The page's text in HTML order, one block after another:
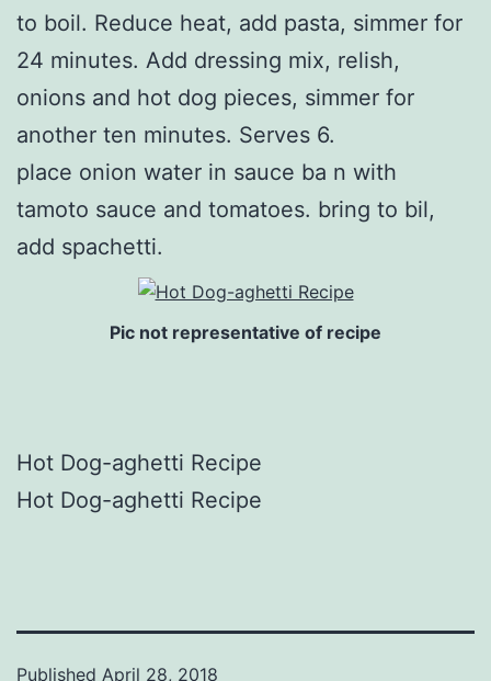
to boil. Reduce heat, add pasta, simmer for
24 minutes. Add dressing mix, relish,
onions and hot dog pieces, simmer for
another ten minutes. Serves 6.
place onion water in sauce ba n with
tamoto sauce and tomatoes. bring to bil,
add spachetti.
Pic not representative of recipe
Hot Dog-aghetti Recipe
Hot Dog-aghetti Recipe
Published April 28, 2018